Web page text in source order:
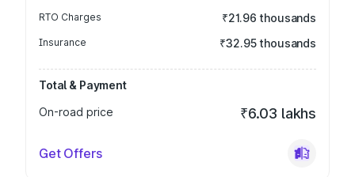
RTO Charges ₹21.96 thousands
Insurance ₹32.95 thousands
Total & Payment
On-road price
₹6.03 lakhs
Get Offers